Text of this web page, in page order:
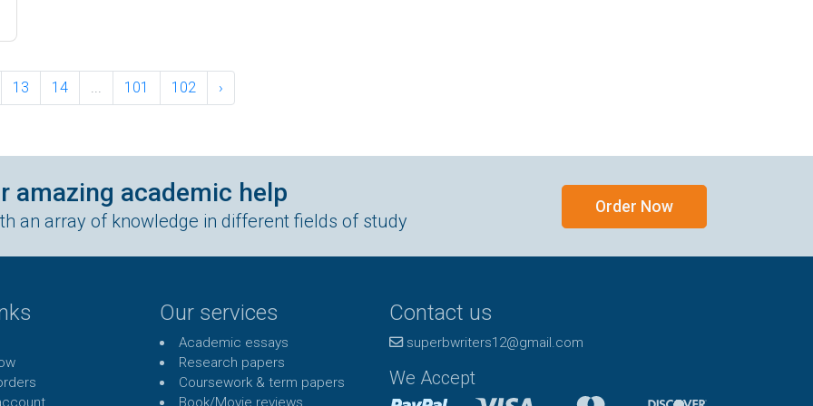
13 14 ... 101 102 ›
amazing academic help
an array of knowledge in different fields of study
Order Now
Our services
Academic essays
Research papers
Coursework & term papers
Contact us
superbwriters12@gmail.com
We Accept